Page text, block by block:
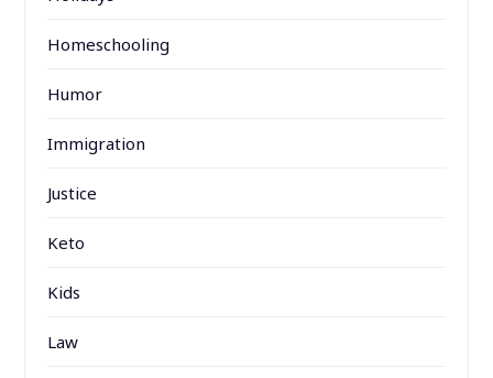
Homeschooling
Humor
Immigration
Justice
Keto
Kids
Law